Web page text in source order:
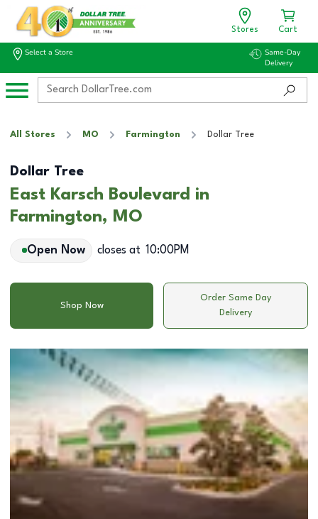
Stores Cart
Select a Store
Same-Day
Delivery
All Stores MO Farmington Dollar Tree
Dollar Tree
East Karsch Boulevard in
Farmington, MO
Open Now closes at 10:00PM
Shop Now
Order Same Day
Delivery